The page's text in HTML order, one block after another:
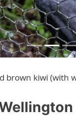
brown kiwi (with